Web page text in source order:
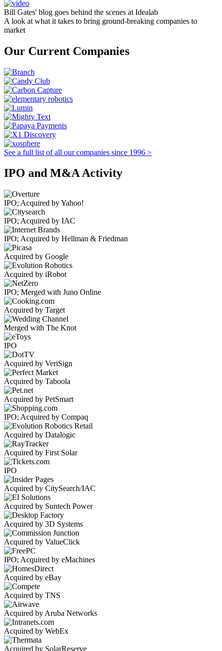
Bill Gates' blog goes behind the scenes at Idealab
A look at what it takes to bring ground-breaking companies to
market
Our Current Companies
See a full list of all our companies since 1996 >
IPO and M&A Activity
IPO; Acquired by Yahoo!
IPO; Acquired by IAC
IPO; Acquired by Hellman & Friedman
Acquired by Google
Acquired by iRobot
IPO; Merged with Juno Online
Acquired by Target
Merged with The Knot
IPO
Acquired by VeriSign
Acquired by Taboola
Acquired by PetSmart
IPO; Acquired by Compaq
Acquired by Datalogic
Acquired by First Solar
IPO
Acquired by CitySearch/IAC
Acquired by Suntech Power
Acquired by 3D Systems
Acquired by ValueClick
IPO; Acquired by eMachines
Acquired by eBay
Acquired by TNS
Acquired by Aruba Networks
Acquired by WebEx
Acquired by SolarReserve